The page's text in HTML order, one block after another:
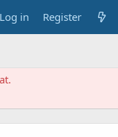
Log in Register